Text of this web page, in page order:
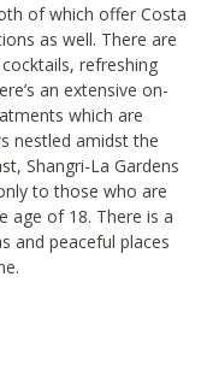
of which offer Costa
as well. There are
refreshing
an extensive on-
which are
nestled amidst the
Shangri-La Gardens
to those who are
age of 18. There is a
and peaceful places